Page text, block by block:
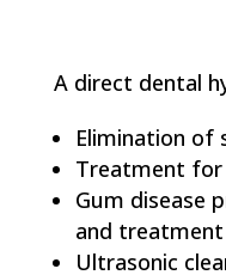
A direct dental
Elimination of
Treatment
Gum disease
and
Ultrasonic